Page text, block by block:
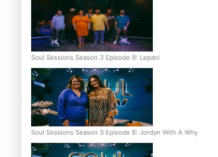
Soul Sessions Season 3 Episode 9: Lepani
Soul Sessions Season 3 Episode 8: Jordyn With A Why